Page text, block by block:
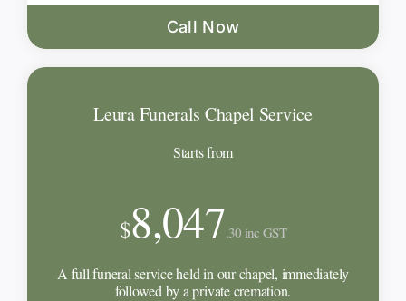
Call Now
Leura Funerals Chapel Service
Starts from
$8,047.30 inc GST
A full funeral service held in our chapel, immediately
followed by a private cremation.